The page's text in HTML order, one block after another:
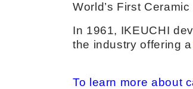
World’s First
In 1961, IKEUCHI
the industry offering a
To learn more about